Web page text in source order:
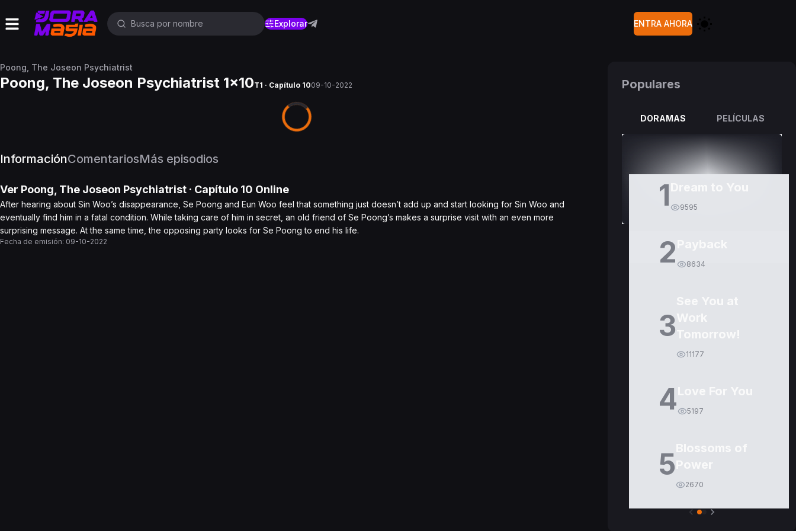
Explorar ENTRA AHORA
Poong, The Joseon Psychiatrist
Poong, The Joseon Psychiatrist 1x10T1 · Capítulo 1009-10-2022
InformaciónComentariosMás episodios
Ver Poong, The Joseon Psychiatrist · Capítulo 10 Online
After hearing about Sin Woo’s disappearance, Se Poong and Eun Woo feel that something just doesn’t add up and start looking for Sin Woo and
eventually find him in a fatal condition. While taking care of him in secret, an old friend of Se Poong’s makes a surprise visit with an even more
surprising message. At the same time, the opposing party looks for Se Poong to end his life.
Fecha de emisión: 09-10-2022
Populares
DORAMAS PELÍCULAS
1 9595
2 8634
3
11177
4 5197
5
2670